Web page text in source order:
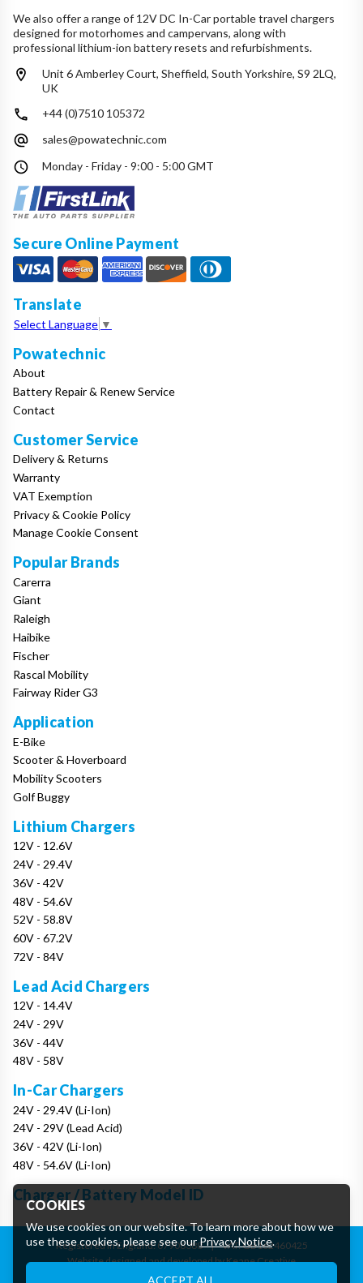
We also offer a range of 12V DC In-Car portable travel chargers
designed for motorhomes and campervans, along with
professional lithium-ion battery resets and refurbishments.
Unit 6 Amberley Court, Sheffield, South Yorkshire, S9 2LQ,
UK
+44 (0)7510 105372
sales@powatechnic.com
Monday - Friday - 9:00 - 5:00 GMT
Secure Online Payment
Translate
Select Language ▼
Powatechnic
About
Battery Repair & Renew Service
Contact
Customer Service
Delivery & Returns
Warranty
VAT Exemption
Privacy & Cookie Policy
Manage Cookie Consent
Popular Brands
Carerra
Giant
Raleigh
Haibike
Fischer
Rascal Mobility
Fairway Rider G3
Application
E-Bike
Scooter & Hoverboard
Mobility Scooters
Golf Buggy
Lithium Chargers
12V - 12.6V
24V - 29.4V
36V - 42V
48V - 54.6V
52V - 58.8V
60V - 67.2V
72V - 84V
Lead Acid Chargers
12V - 14.4V
24V - 29V
36V - 44V
48V - 58V
In-Car Chargers
24V - 29.4V (Li-Ion)
24V - 29V (Lead Acid)
36V - 42V (Li-Ion)
48V - 54.6V (Li-Ion)
Charger / Battery Model ID
Registered in England: 07906388 | VAT: GB162460425
Website designed and developed by Keane Creative
COOKIES
We use cookies on our website. To learn more about how we
use these cookies, please see ourPrivacy Notice.
ACCEPT ALL